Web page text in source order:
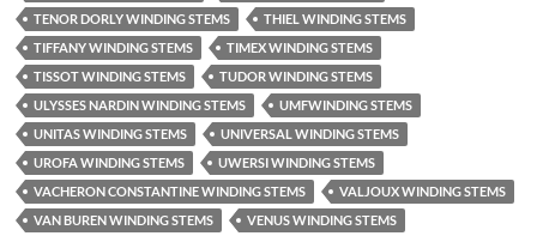
TENOR DORLY WINDING STEMS
THIEL WINDING STEMS
TIFFANY WINDING STEMS
TIMEX WINDING STEMS
TISSOT WINDING STEMS
TUDOR WINDING STEMS
ULYSSES NARDIN WINDING STEMS
UMFWINDING STEMS
UNITAS WINDING STEMS
UNIVERSAL WINDING STEMS
UROFA WINDING STEMS
UWERSI WINDING STEMS
VACHERON CONSTANTINE WINDING STEMS
VALJOUX WINDING STEMS
VAN BUREN WINDING STEMS
VENUS WINDING STEMS